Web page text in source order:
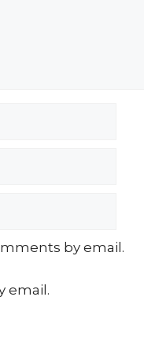
by email.
email.